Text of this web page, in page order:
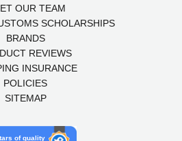
OUR TEAM
SCHOLARSHIPS
BRANDS
REVIEWS
INSURANCE
POLICIES
SITEMAP
of quality